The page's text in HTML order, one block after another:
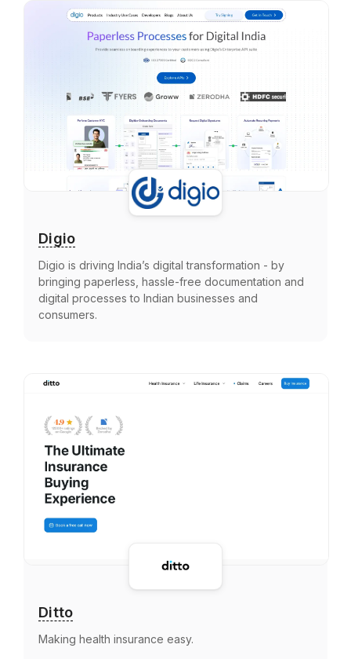
Digio
Digio is driving India’s digital transformation - by
bringing paperless, hassle-free documentation and
digital processes to Indian businesses and
consumers.
Ditto
Making health insurance easy.